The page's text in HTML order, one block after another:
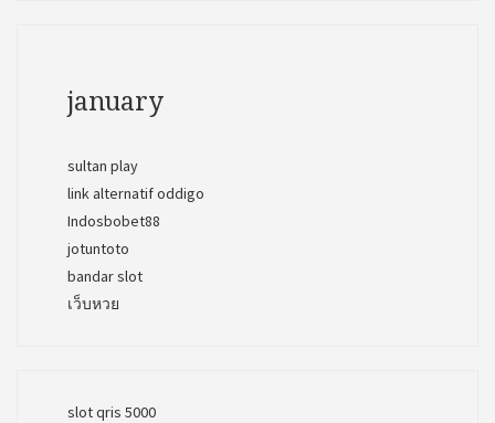
january
sultan play
link alternatif oddigo
Indosbobet88
jotuntoto
bandar slot
เว็บหวย
slot qris 5000